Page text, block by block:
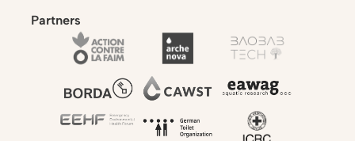
Partners